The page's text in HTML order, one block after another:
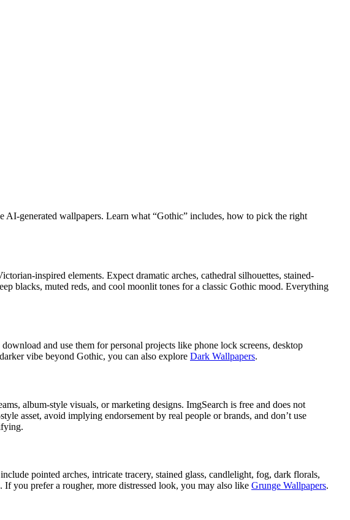
AI-generated wallpapers. Learn what “Gothic” includes, how to pick the right
inspired elements. Expect dramatic arches, cathedral silhouettes, stained-
blacks, muted reds, and cool moonlit tones for a classic Gothic mood. Everything
and use them for personal projects like phone lock screens, desktop
vibe beyond Gothic, you can also explore Dark Wallpapers.
album-style visuals, or marketing designs. ImgSearch is free and does not
asset, avoid implying endorsement by real people or brands, and don’t use
pointed arches, intricate tracery, stained glass, candlelight, fog, dark florals,
you prefer a rougher, more distressed look, you may also like Grunge Wallpapers.